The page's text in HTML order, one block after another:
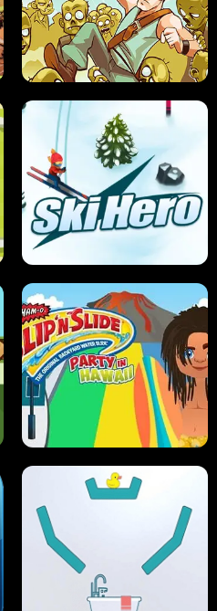
SUPER JUMP
STUPID ZOMBIES
SKI HERO
SLIP'N SLIDE PARTY IN HAWAII